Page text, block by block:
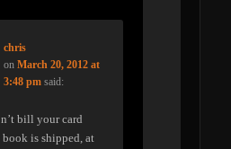
chris
on March 20, 2012 at
3:48 pm said:
bill your card
is shipped, at